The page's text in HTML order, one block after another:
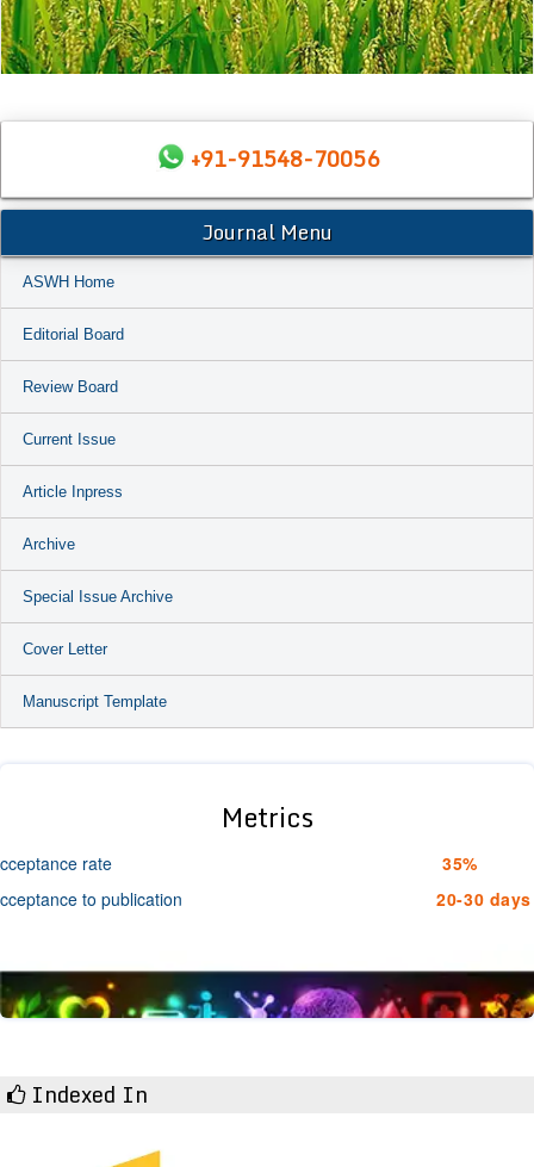
+91-91548-70056
Journal Menu
ASWH Home
Editorial Board
Review Board
Current Issue
Article Inpress
Archive
Special Issue Archive
Cover Letter
Manuscript Template
Metrics
rate
35%
to publication
20-30 days
Indexed In